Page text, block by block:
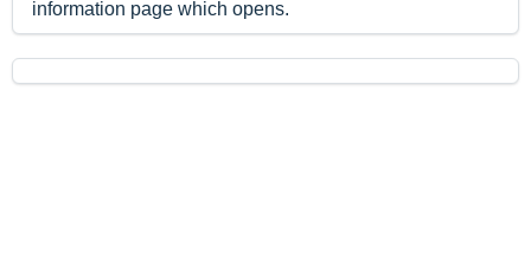
information page which opens.